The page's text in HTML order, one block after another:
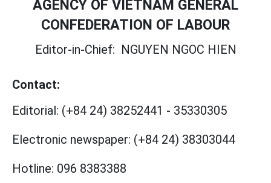
AGENCY OF VIETNAM GENERAL
CONFEDERATION OF LABOUR
Editor-in-Chief: NGUYEN NGOC HIEN
Contact:
Editorial: (+84 24) 38252441 - 35330305
Electronic newspaper: (+84 24) 38303044
Hotline: 096 8383388